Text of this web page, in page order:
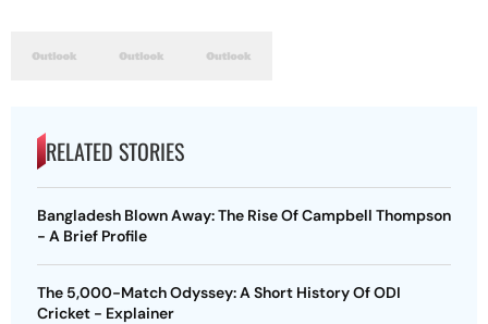
RELATED STORIES
Bangladesh Blown Away: The Rise Of Campbell Thompson
- A Brief Profile
The 5,000-Match Odyssey: A Short History Of ODI
Cricket - Explainer